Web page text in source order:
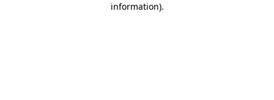
information).